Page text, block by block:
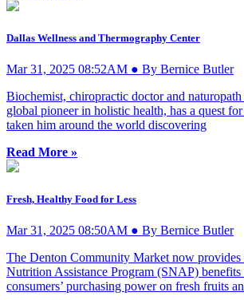
Dallas Wellness and Thermography Center
Mar 31, 2025 08:52AM ● By Bernice Butler
Biochemist, chiropractic doctor and
global pioneer in holistic health, has a quest
taken him around the world discovering
Read More »
Fresh, Healthy Food for Less
Mar 31, 2025 08:50AM ● By Bernice Butler
The Denton Community Market now provides
Nutrition Assistance Program (SNAP) benefits
consumers’ purchasing power on fresh fruits